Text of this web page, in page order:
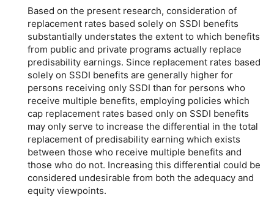
Based on the present research, consideration of
replacement rates based solely on SSDI benefits
substantially understates the extent to which benefits
from public and private programs actually replace
predisability earnings. Since replacement rates based
solely on SSDI benefits are generally higher for
persons receiving only SSDI than for persons who
receive multiple benefits, employing policies which
cap replacement rates based only on SSDI benefits
may only serve to increase the differential in the total
replacement of predisability earning which exists
between those who receive multiple benefits and
those who do not. Increasing this differential could be
considered undesirable from both the adequacy and
equity viewpoints.